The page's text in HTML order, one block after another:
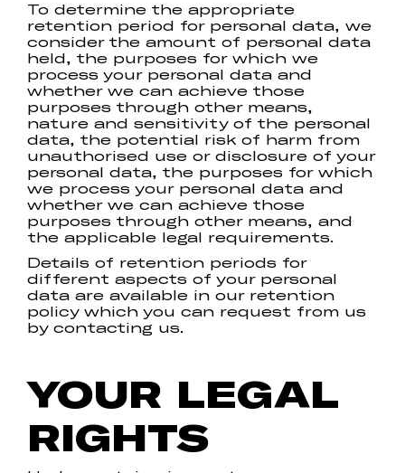
To determine the appropriate
retention period for personal data, we
consider the amount of personal data
held, the purposes for which we
process your personal data and
whether we can achieve those
purposes through other means,
nature and sensitivity of the personal
data, the potential risk of harm from
unauthorised use or disclosure of your
personal data, the purposes for which
we process your personal data and
whether we can achieve those
purposes through other means, and
the applicable legal requirements.
Details of retention periods for
different aspects of your personal
data are available in our retention
policy which you can request from us
by contacting us.
YOUR LEGAL
RIGHTS